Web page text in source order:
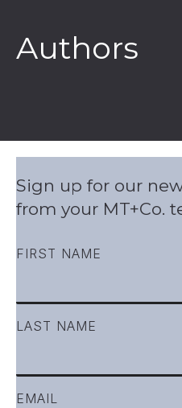
Authors
Sign up for our
from your MT+Co.
FIRST NAME
LAST NAME
EMAIL